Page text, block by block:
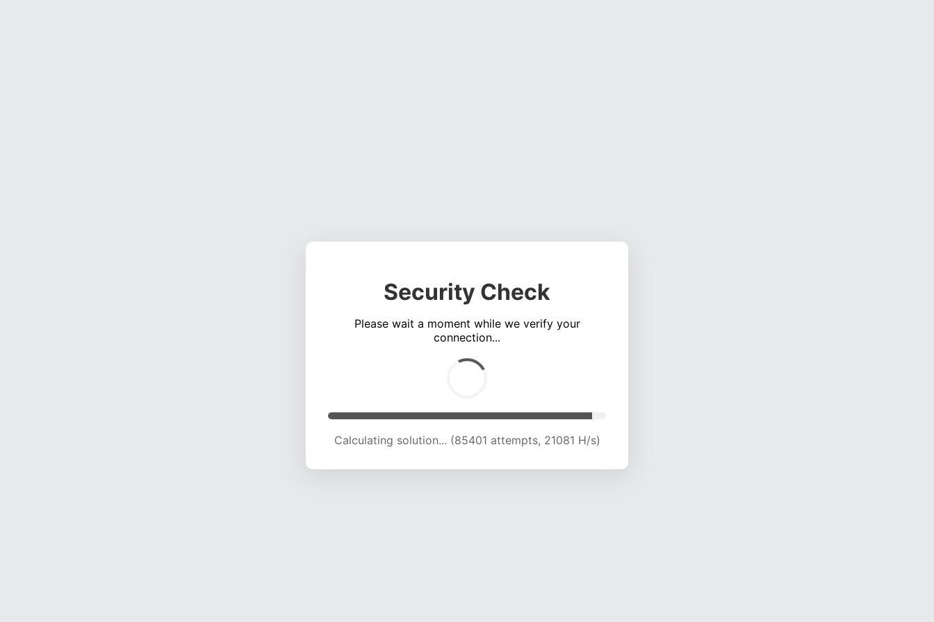
Security Check
Please wait a moment while we verify your
connection...
Calculating solution... (89607 attempts, 21049 H/s)